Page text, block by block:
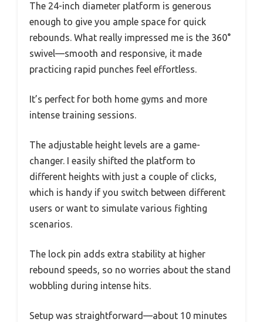
The 24-inch diameter platform is generous
enough to give you ample space for quick
rebounds. What really impressed me is the 360°
swivel—smooth and responsive, it made
practicing rapid punches feel effortless.
It’s perfect for both home gyms and more
intense training sessions.
The adjustable height levels are a game-
changer. I easily shifted the platform to
different heights with just a couple of clicks,
which is handy if you switch between different
users or want to simulate various fighting
scenarios.
The lock pin adds extra stability at higher
rebound speeds, so no worries about the stand
wobbling during intense hits.
Setup was straightforward—about 10 minutes